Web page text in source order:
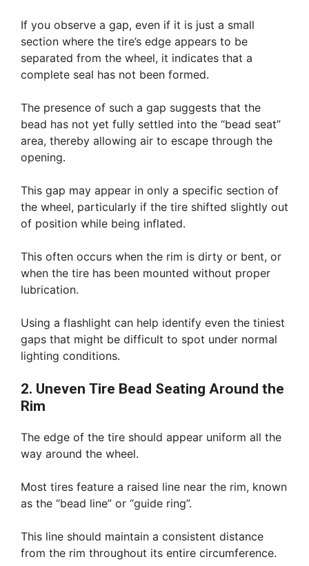
If you observe a gap, even if it is just a small
section where the tire’s edge appears to be
separated from the wheel, it indicates that a
complete seal has not been formed.
The presence of such a gap suggests that the
bead has not yet fully settled into the “bead seat”
area, thereby allowing air to escape through the
opening.
This gap may appear in only a specific section of
the wheel, particularly if the tire shifted slightly out
of position while being inflated.
This often occurs when the rim is dirty or bent, or
when the tire has been mounted without proper
lubrication.
Using a flashlight can help identify even the tiniest
gaps that might be difficult to spot under normal
lighting conditions.
2. Uneven Tire Bead Seating Around the
Rim
The edge of the tire should appear uniform all the
way around the wheel.
Most tires feature a raised line near the rim, known
as the “bead line” or “guide ring”.
This line should maintain a consistent distance
from the rim throughout its entire circumference.